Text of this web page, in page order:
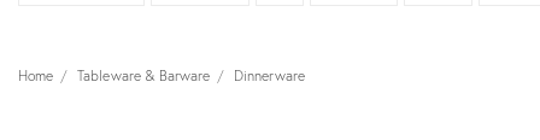
View all
Home Tableware & Barware Dinnerware